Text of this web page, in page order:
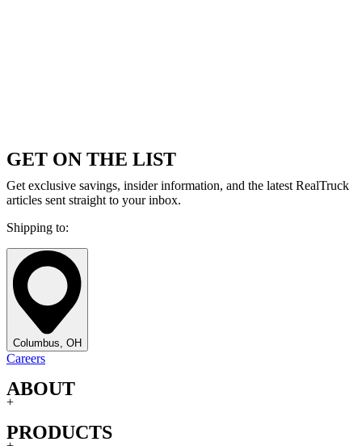
GET ON THE LIST
Get exclusive savings, insider information, and the latest RealTruck
articles sent straight to your inbox.
Shipping to:
Columbus, OH
Careers
ABOUT
+
PRODUCTS